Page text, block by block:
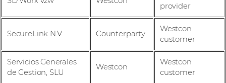
provider
SecureLink N.V. Counterparty
Westcon
customer
Servicios Generales
de Gestion, SLU
Westcon
Westcon
customer